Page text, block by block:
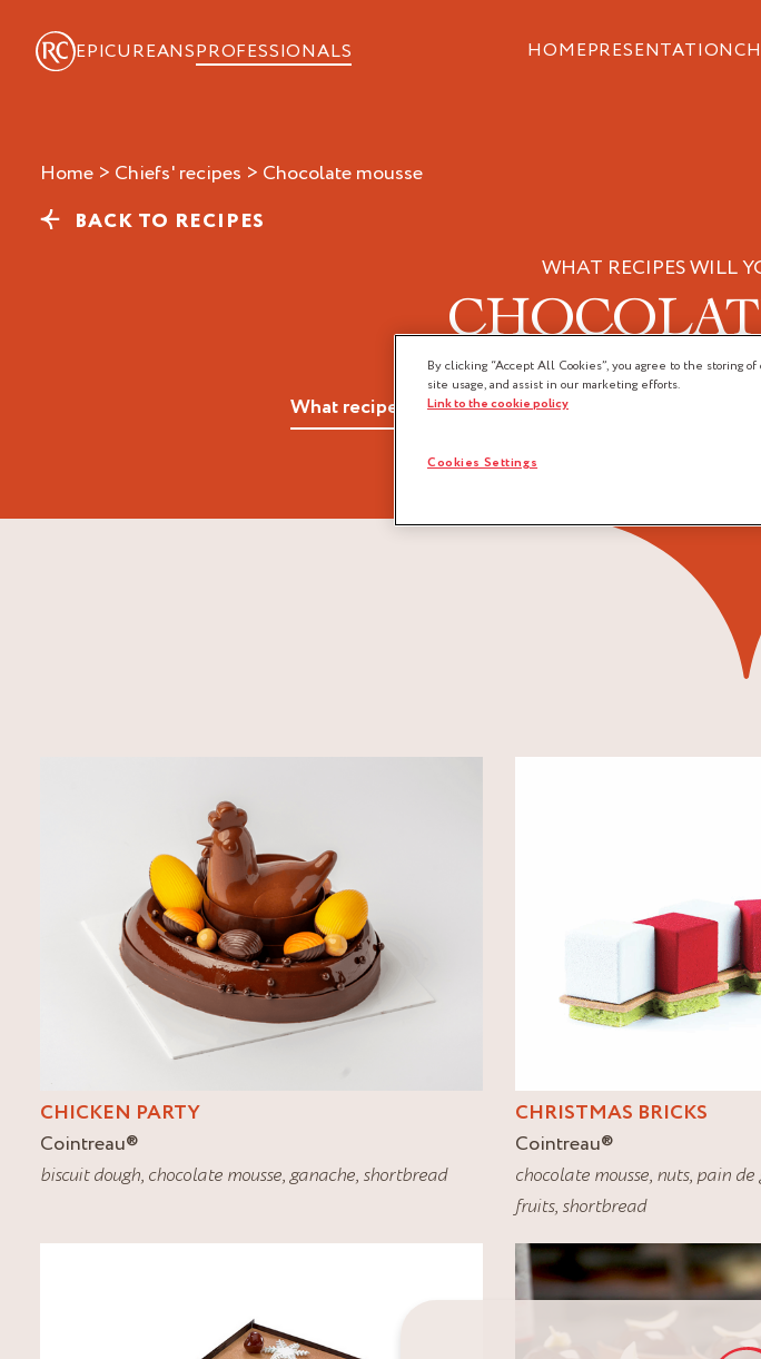
EPICUREANSPROFESSIONALS HOMEPRESENTATION
Home > Chiefs' recipes > chocolate mousse
BACK TO RECIPES
WHAT RECIPES WILL
CHICKEN PARTY
Cointreau®
biscuit dough, chocolate mousse,ganache, shortbread
CHRISTMAS BRICKS
Cointreau®
chocolate mousse, nuts, pain de
fruits, shortbread
By clicking “Accept All Cookies”, you agree to the storing
site usage, and assist in our marketing efforts.
Link to the cookie policy
Cookies Settings